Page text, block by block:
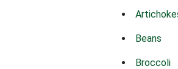
Beans
Broccoli